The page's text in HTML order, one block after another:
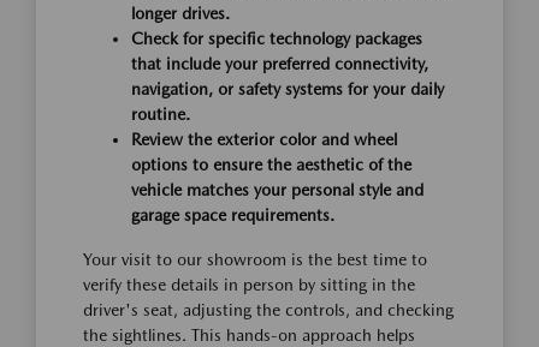
longer drives.
Check for specific technology packages
that include your preferred connectivity,
navigation, or safety systems for your daily
routine.
Review the exterior color and wheel
options to ensure the aesthetic of the
vehicle matches your personal style and
garage space requirements.
Your visit to our showroom is the best time to
verify these details in person by sitting in the
driver's seat, adjusting the controls, and checking
the sightlines. This hands-on approach helps